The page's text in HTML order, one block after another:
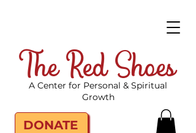
The Red Shoes
DONATE
A Center for Personal & Spiritual
Growth